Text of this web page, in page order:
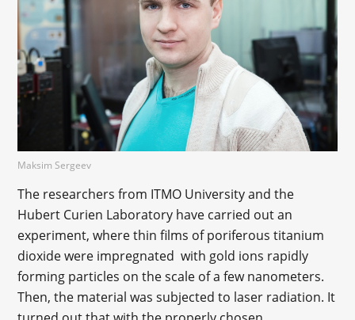
Maksim Sergeev
The researchers from ITMO University and the
Hubert Curien Laboratory have carried out an
experiment, where thin films of poriferous titanium
dioxide were impregnated with gold ions rapidly
forming particles on the scale of a few nanometers.
Then, the material was subjected to laser radiation. It